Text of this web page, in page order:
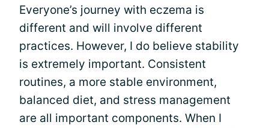
Everyone’s journey with eczema is
different and will involve different
practices. However, I do believe stability
is extremely important. Consistent
routines, a more stable environment,
balanced diet, and stress management
are all important components. When I